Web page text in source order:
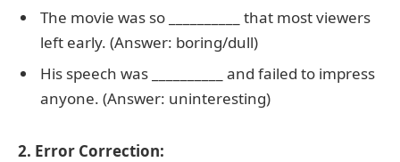
The movie was so __________ that most viewers
left early. (Answer: boring/dull)
His speech was __________ and failed to impress
anyone. (Answer: uninteresting)
2. Error Correction: